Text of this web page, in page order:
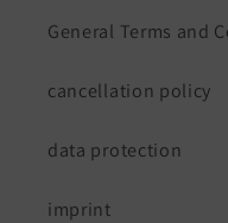
General Terms and
cancellation policy
data protection
imprint